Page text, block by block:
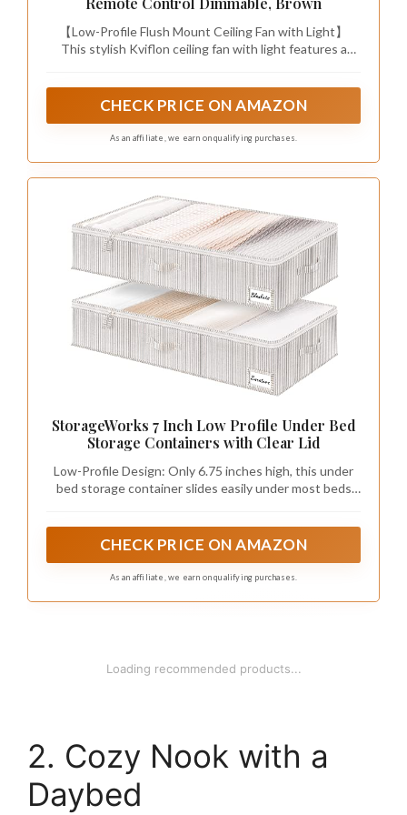
【Low-Profile Flush Mount Ceiling Fan with Light】
This stylish Kviflon ceiling fan with light features a
various decor styles, adding both functionality and
CHECK PRICE ON AMAZON
As an affiliate, we earn on qualifying purchases.
StorageWorks 7 Inch Low Profile Under Bed
Storage Containers with Clear Lid
Low-Profile Design: Only 6.75 inches high, this under
bed storage container slides easily under most beds
bed storage, bedrooms, and small-space organization
CHECK PRICE ON AMAZON
As an affiliate, we earn on qualifying purchases.
Loading recommended products...
2. Cozy Nook with a
Daybed